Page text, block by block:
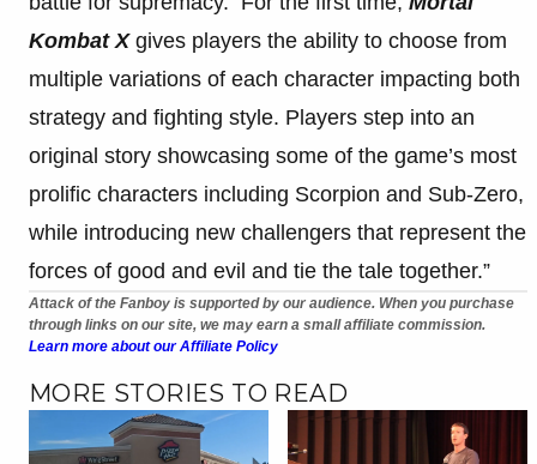
Kombat Xgives players the ability to choose from
multiple variations of each character impacting both
strategy and fighting style. Players step into an
original story showcasing some of the game’s most
prolific characters including Scorpion and Sub-Zero,
while introducing new challengers that represent the
forces of good and evil and tie the tale together.”
Attack of the Fanboy is supported by our audience. When you purchase
through links on our site, we may earn a small affiliate commission.
Learn more about our Affiliate Policy
MORE STORIES TO READ